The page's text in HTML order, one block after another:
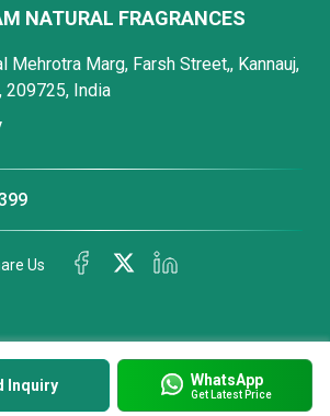
Inquiry WhatsApp
Get Latest Price
NATURAL FRAGRANCES
Mehrotra Marg, Farsh Street,, Kannauj,
209725, India
Us